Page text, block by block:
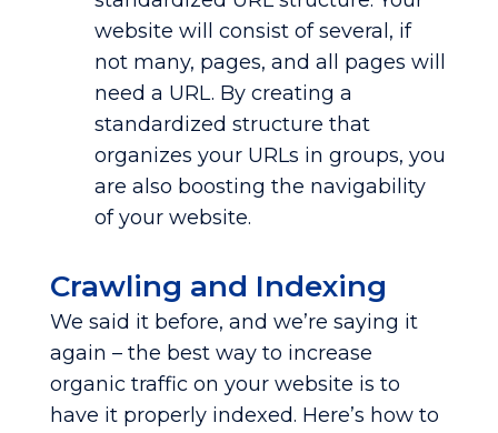
website will consist of several, if
not many, pages, and all pages will
need a URL. By creating a
standardized structure that
organizes your URLs in groups, you
are also boosting the navigability
of your website.
Crawling and Indexing
We said it before, and we’re saying it
again – the best way to increase
organic traffic on your website is to
have it properly indexed. Here’s how to